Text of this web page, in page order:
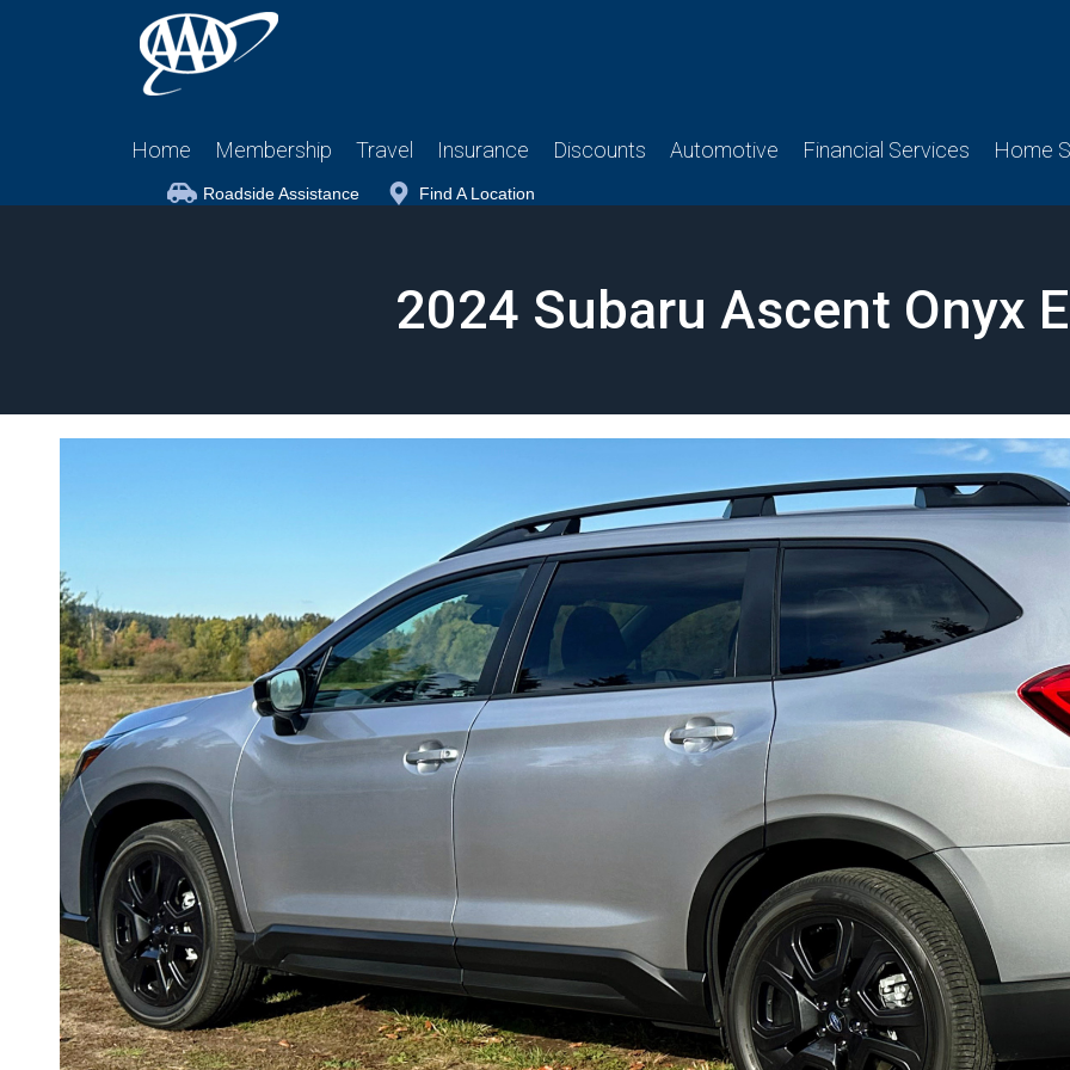
Home Membership Travel Insurance Discounts Automotive Financial Services Home
Roadside Assistance Find A Location
2024 Subaru Ascent Onyx